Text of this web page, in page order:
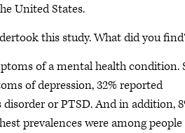
United States.
this study. What did you
of a mental health condition.
of depression, 32% reported
or PTSD. And in addition,
prevalences were among people